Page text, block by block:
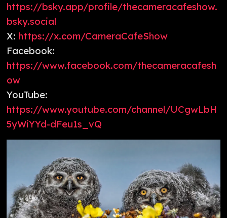
https://bsky.app/profile/thecameracafeshow.
bsky.social
X: https://x.com/CameraCafeShow
Facebook:
https://www.facebook.com/thecameracafesh
ow
YouTube:
https://www.youtube.com/channel/UCgwLbH
5yWiYYd-dFeu1s_vQ